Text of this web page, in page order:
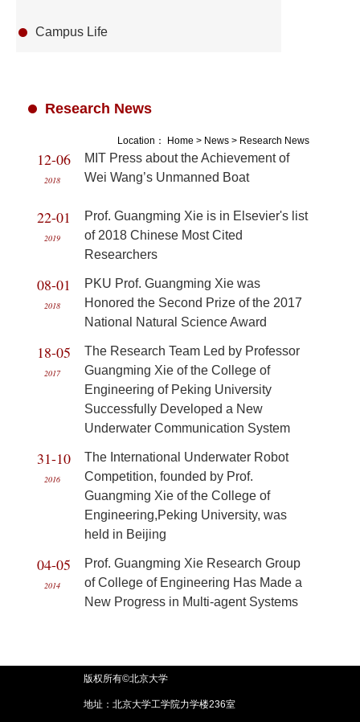
Campus Life
Research News
Location： Home > News > Research News
12-06
2018
MIT Press about the Achievement of
Wei Wang’s Unmanned Boat
22-01
2019
Prof. Guangming Xie is in Elsevier's list
of 2018 Chinese Most Cited
Researchers
08-01
2018
PKU Prof. Guangming Xie was
Honored the Second Prize of the 2017
National Natural Science Award
18-05
2017
The Research Team Led by Professor
Guangming Xie of the College of
Engineering of Peking University
Successfully Developed a New
Underwater Communication System
31-10
2016
The International Underwater Robot
Competition, founded by Prof.
Guangming Xie of the College of
Engineering,Peking University, was
held in Beijing
04-05
2014
Prof. Guangming Xie Research Group
of College of Engineering Has Made a
New Progress in Multi-agent Systems
版权所有©北京大学
地址：北京大学工学院力学楼236室